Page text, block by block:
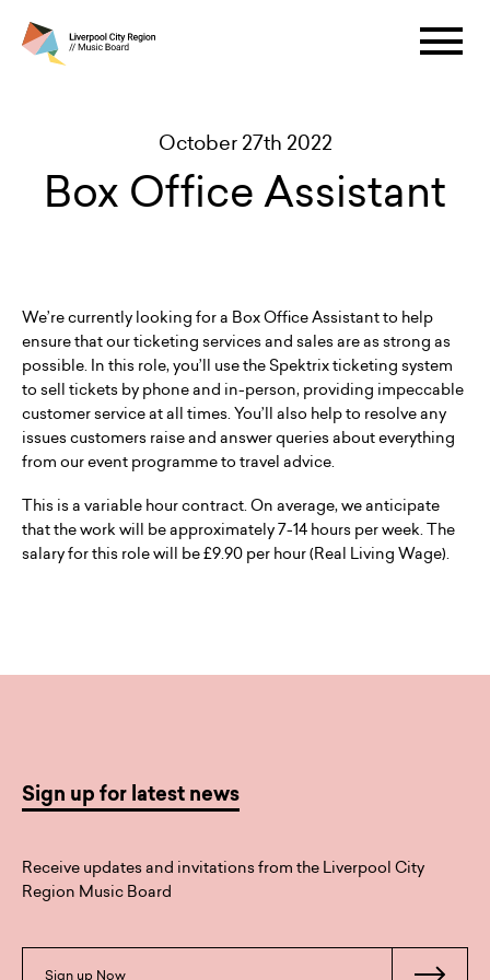
October 27th 2022
Box Office Assistant
We’re currently looking for a Box Office Assistant to help
ensure that our ticketing services and sales are as strong as
possible. In this role, you’ll use the Spektrix ticketing system
to sell tickets by phone and in-person, providing impeccable
customer service at all times. You’ll also help to resolve any
issues customers raise and answer queries about everything
from our event programme to travel advice.
This is a variable hour contract. On average, we anticipate
that the work will be approximately 7-14 hours per week. The
salary for this role will be £9.90 per hour (Real Living Wage).
Sign up for latest news
Receive updates and invitations from the Liverpool City
Region Music Board
Sign up Now